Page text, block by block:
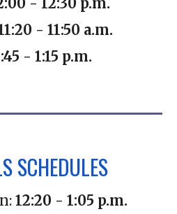
- 11:50 a.m.
- 1:15 p.m.
SCHEDULES
12:20 - 1:05 p.m.